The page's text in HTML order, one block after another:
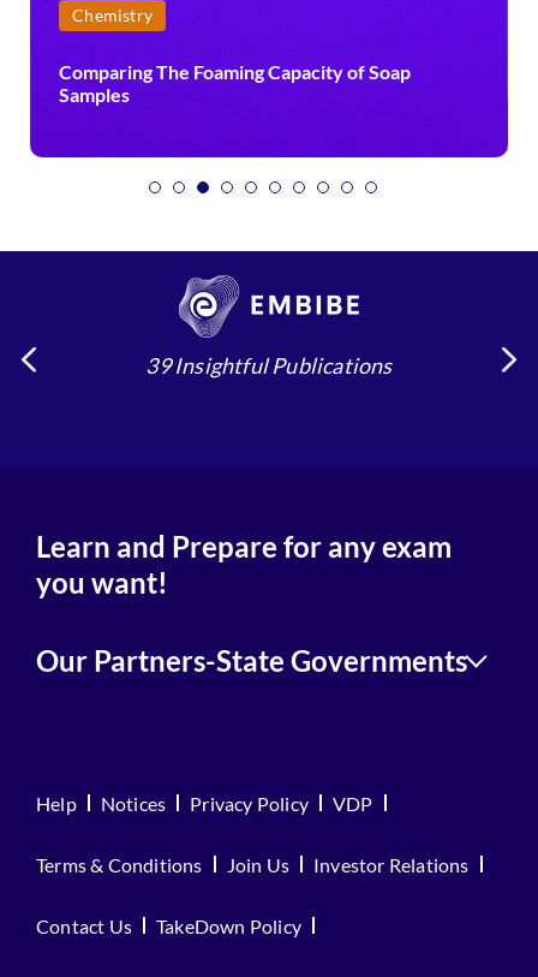
of Soap Effect of Mass on Period of a Simple
39 Insightful Publications
Learn and Prepare for any exam
you want!
Our Partners-State Governments
Help Notices Privacy Policy VDP
Terms & Conditions Join Us Investor Relations
Contact Us TakeDown Policy